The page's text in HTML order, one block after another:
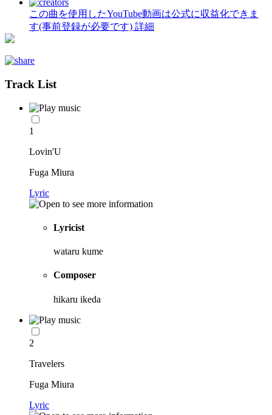
この曲を使用したYouTube動画は公式に収益化できま
す(事前登録が必要です) 詳細
Track List
1
Lovin'U
Fuga Miura
Lyric
Lyricist
wataru kume
Composer
hikaru ikeda
2
Travelers
Fuga Miura
Lyric